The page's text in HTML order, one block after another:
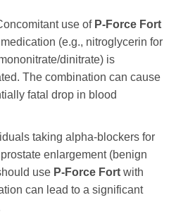
use of P-Force Fort
(e.g., nitroglycerin for
dinitrate) is
The combination can cause
fatal drop in blood
taking alpha-blockers for
enlargement (benign
use P-Force Fortwith
can lead to a significant